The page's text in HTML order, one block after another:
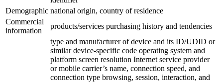
Demographic national origin, country of residence
Commercial
information
products/services purchasing history and tendencies
type and manufacturer of device and its ID/UDID or
similar device-specific code operating system and
platform screen resolution Internet service provider
or mobile carrier’s name, connection speed, and
connection type browsing, session, interaction, and